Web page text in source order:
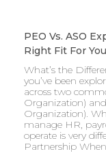
PEO Vs. ASO
Right Fit For You
What’s the
you’ve been
across two
Organization)
Organization).
manage HR,
operate is very
Partnership